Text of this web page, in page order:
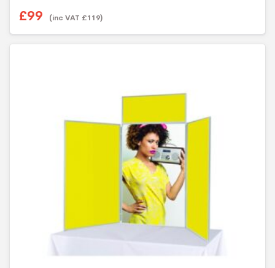
£99 (inc VAT £119)